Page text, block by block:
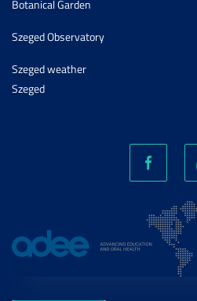
Botanical Garden
Szeged Observatory
Szeged weather
Szeged